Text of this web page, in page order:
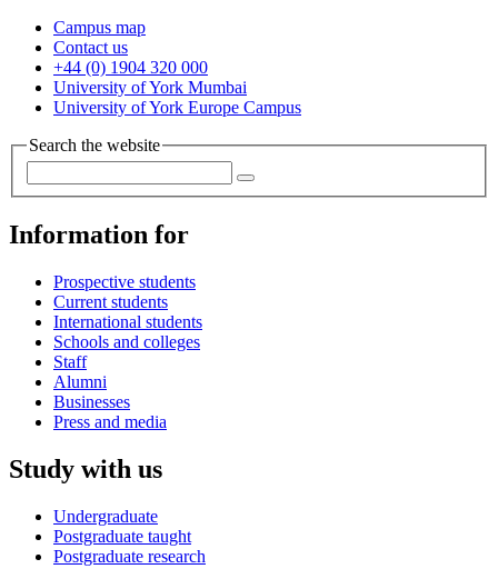
Campus map
Contact us
+44 (0) 1904 320 000
University of York Mumbai
University of York Europe Campus
Search the website
Information for
Prospective students
Current students
International students
Schools and colleges
Staff
Alumni
Businesses
Press and media
Study with us
Undergraduate
Postgraduate taught
Postgraduate research